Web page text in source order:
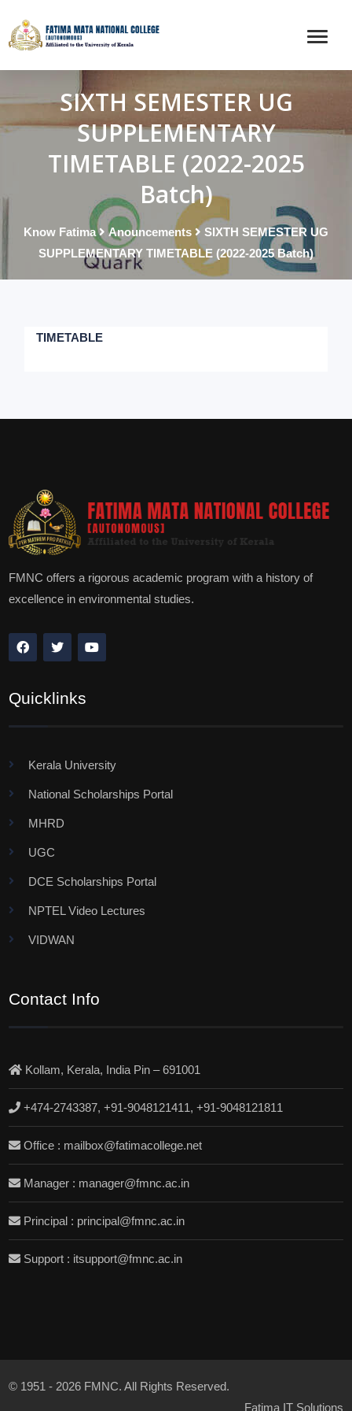
SIXTH SEMESTER UG
SUPPLEMENTARY
TIMETABLE (2022-2025
Batch)
Know Fatima Anouncements
SIXTH SEMESTER UG
SUPPLEMENTARY TIMETABLE (2022-2025 Batch)
TIMETABLE
FMNC offers a rigorous academic program with a history of
excellence in environmental studies.
Quicklinks
Kerala University
National Scholarships Portal
MHRD
UGC
DCE Scholarships Portal
NPTEL Video Lectures
VIDWAN
Contact Info
Kollam, Kerala, India Pin – 691001
+474-2743387, +91-9048121411, +91-9048121811
Office : mailbox@fatimacollege.net
Manager : manager@fmnc.ac.in
Principal : principal@fmnc.ac.in
Support : itsupport@fmnc.ac.in
© 1951 - 2026 FMNC. All Rights Reserved.
Fatima IT Solutions